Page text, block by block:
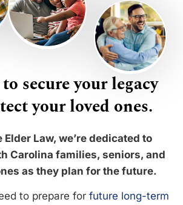
secure your legacy
your loved ones.
Law, we’re dedicated to
Carolina families, seniors, and
as they plan for the future.
to prepare for future long-term